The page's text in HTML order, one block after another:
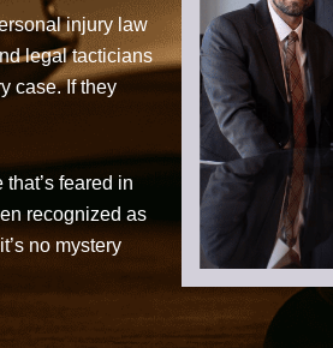
injury law
legal tacticians
case. If they
feared in
recognized as
no mystery